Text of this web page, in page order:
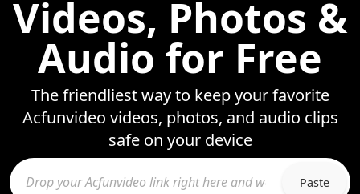
Videos, Photos &
Audio for Free
The friendliest way to keep your favorite
Acfunvideo videos, photos, and audio clips
safe on your device
Paste